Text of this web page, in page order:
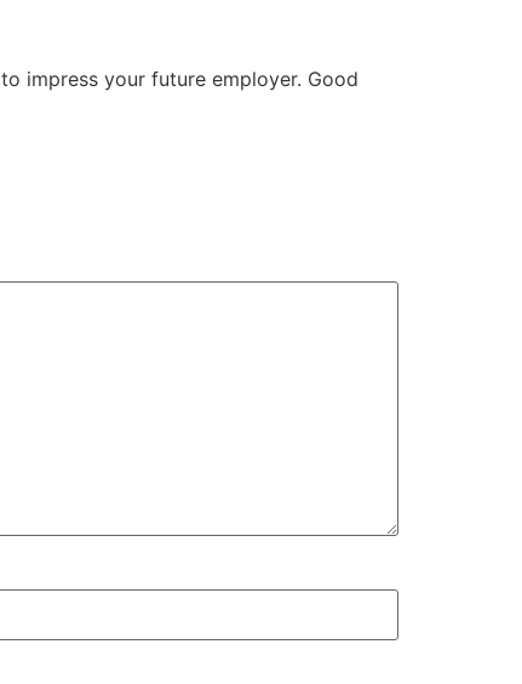
impress your future employer. Good